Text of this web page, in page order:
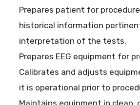
Prepares patient for
historical information
interpretation of the tests.
Prepares EEG equipment for
Calibrates and adjusts
it is operational prior to